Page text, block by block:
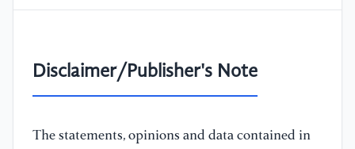
Disclaimer/Publisher's Note
The statements, opinions and data contained in